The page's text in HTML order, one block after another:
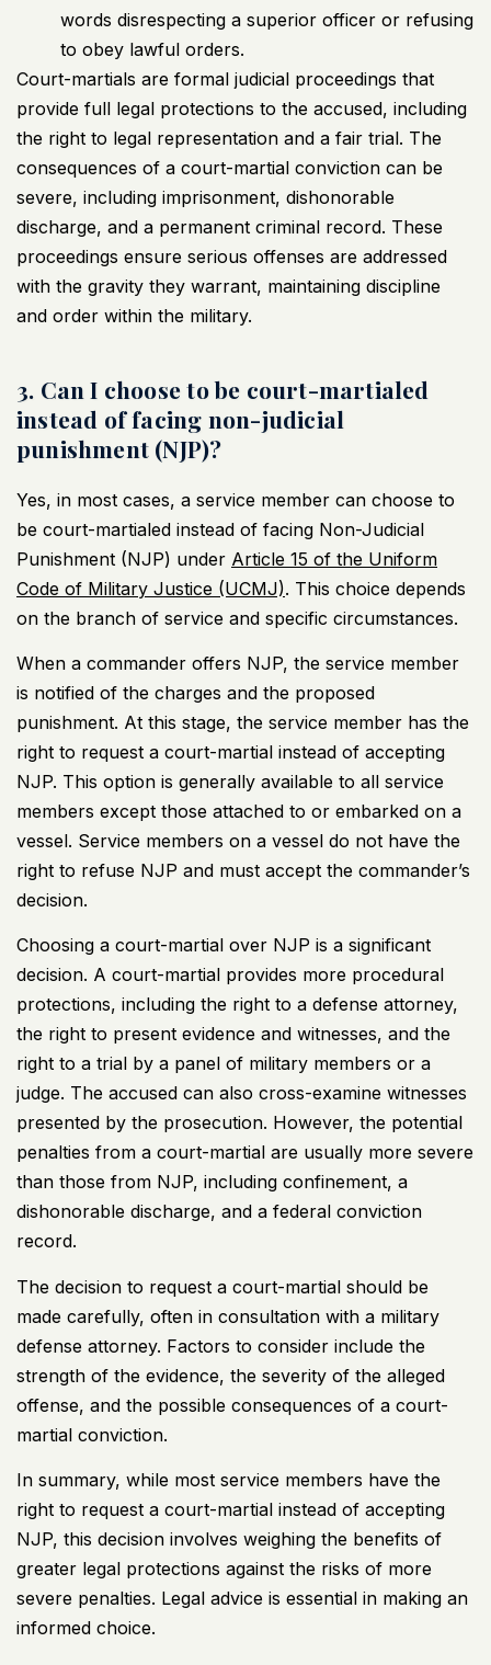
words disrespecting a superior officer or refusing
to obey lawful orders.
Court-martials are formal judicial proceedings that
provide full legal protections to the accused, including
the right to legal representation and a fair trial. The
consequences of a court-martial conviction can be
severe, including imprisonment, dishonorable
discharge, and a permanent criminal record. These
proceedings ensure serious offenses are addressed
with the gravity they warrant, maintaining discipline
and order within the military.
3. Can I choose to be court-martialed
instead of facing non-judicial
punishment (NJP)?
Yes, in most cases, a service member can choose to
be court-martialed instead of facing Non-Judicial
Punishment (NJP) under Article 15 of the Uniform
Code of Military Justice (UCMJ). This choice depends
on the branch of service and specific circumstances.
When a commander offers NJP, the service member
is notified of the charges and the proposed
punishment. At this stage, the service member has the
right to request a court-martial instead of accepting
NJP. This option is generally available to all service
members except those attached to or embarked on a
vessel. Service members on a vessel do not have the
right to refuse NJP and must accept the commander’s
decision.
Choosing a court-martial over NJP is a significant
decision. A court-martial provides more procedural
protections, including the right to a defense attorney,
the right to present evidence and witnesses, and the
right to a trial by a panel of military members or a
judge. The accused can also cross-examine witnesses
presented by the prosecution. However, the potential
penalties from a court-martial are usually more severe
than those from NJP, including confinement, a
dishonorable discharge, and a federal conviction
record.
The decision to request a court-martial should be
made carefully, often in consultation with a military
defense attorney. Factors to consider include the
strength of the evidence, the severity of the alleged
offense, and the possible consequences of a court-
martial conviction.
In summary, while most service members have the
right to request a court-martial instead of accepting
NJP, this decision involves weighing the benefits of
greater legal protections against the risks of more
severe penalties. Legal advice is essential in making an
informed choice.